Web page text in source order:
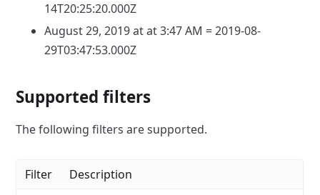
14T20:25:20.000Z
August 29, 2019 at at 3:47 AM = 2019-08-
29T03:47:53.000Z
Supported filters
The following filters are supported.
Filter Description